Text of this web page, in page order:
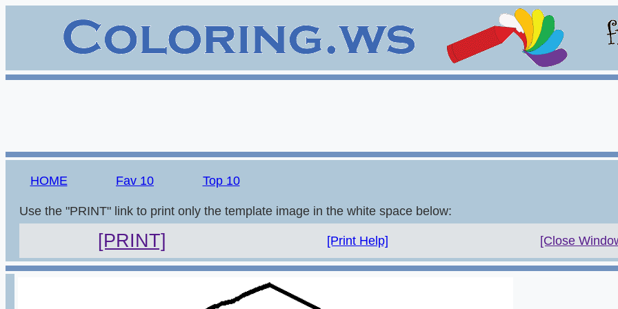
HOME Fav 10 Top 10
Use the "PRINT" link to print only the template image in the white space below:
[PRINT] [Print Help] [Close